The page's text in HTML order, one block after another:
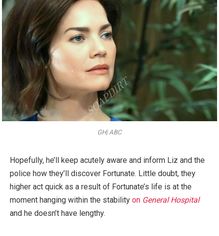
GH| ABC
Hopefully, he’ll keep acutely aware and inform Liz and the
police how they’ll discover Fortunate. Little doubt, they
higher act quick as a result of Fortunate’s life is at the
moment hanging within the stability on General Hospital
and he doesn’t have lengthy.